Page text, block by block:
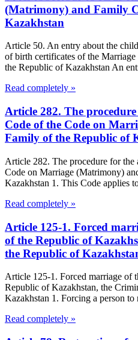
(Matrimony) and Family
Kazakhstan
Article 50. An entry about the
of birth certificates of the
the Republic of Kazakhstan An
Read completely »
Article 282. The
Code of the Code on
Family of the Republic of
Article 282. The procedure for
Code on Marriage (Matrimony)
Kazakhstan 1. This Code applies
Read completely »
Article 125-1. Forced
of the Republic of
the Republic of
Article 125-1. Forced marriage of
Republic of Kazakhstan, the
Kazakhstan 1. Forcing a person to
Read completely »